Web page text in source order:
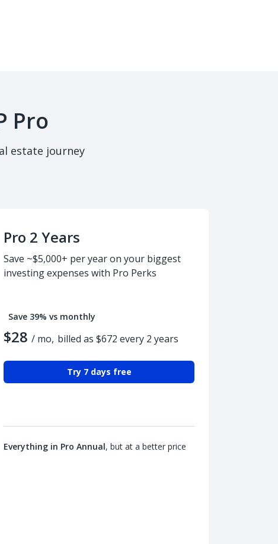
Pro
estate journey
Pro 2 Years
Save ~$5,000+ per year on your biggest
investing expenses with Pro Perks
Save 39% vs monthly
$28 / mo, billed as $672 every 2 years
Try 7 days free
Everything in Pro Annual, but at a better price